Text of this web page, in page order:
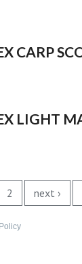
CARP
LIGHT
2 next ›